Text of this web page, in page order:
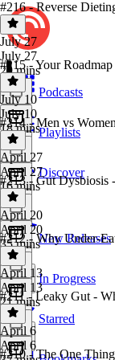
Podcasts
Playlists
Discover
New Releases
In Progress
Starred
#216 - Reverse
July 27
July 27
29 mins
#215 - Your
July 10
July 10
18 mins
#214 - Men vs
April 27
April 27
16 mins
#213 - Gut Dysbiosis
April 20
April 20
35 mins
#212 - Why Under-
April 13
April 13
21 mins
#211 - Leaky Gut -
April 6
April 6
#210 - The One